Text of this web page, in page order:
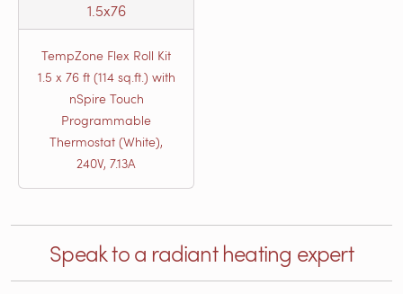
1.5x76
TempZone Flex Roll Kit
1.5 x 76 ft (114 sq.ft.) with
nSpire Touch
Programmable
Thermostat (White),
240V, 7.13A
Speak to a radiant heating expert